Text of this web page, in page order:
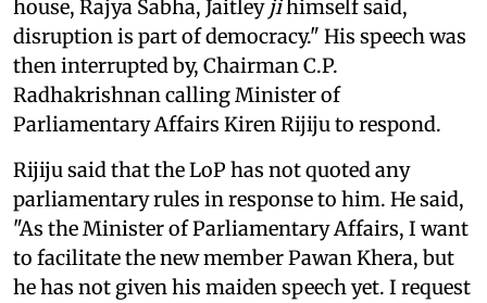
house, Rajya Sabha, Jaitley jihimself said,
disruption is part of democracy." His speech was
then interrupted by, Chairman C.P.
Radhakrishnan calling Minister of
Parliamentary Affairs Kiren Rijiju to respond.
Rijiju said that the LoP has not quoted any
parliamentary rules in response to him. He said,
"As the Minister of Parliamentary Affairs, I want
to facilitate the new member Pawan Khera, but
he has not given his maiden speech yet. I request